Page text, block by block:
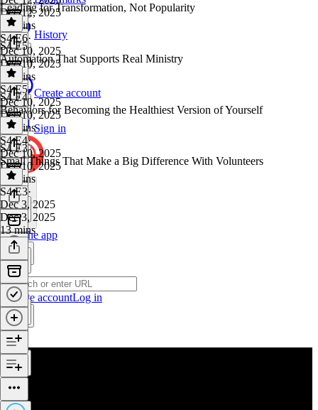
History
Create account
Sign in
Get the app
Create accountLog in
Dec 12, 2025
13 mins
Leading for Transformation, Not Popularity
S4 E6·
Dec 10, 2025
Dec 10, 2025
18 mins
S4 E5
Automation That Supports Real Ministry
S4 E5·
Dec 10, 2025
Dec 10, 2025
18 mins
S4 E4
Behaviors for Becoming the Healthiest Version of Yourself
S4 E4·
Dec 10, 2025
Dec 10, 2025
15 mins
S4 E3
Small Things That Make a Big Difference With Volunteers
S4 E3·
Dec 3, 2025
Dec 3, 2025
13 mins